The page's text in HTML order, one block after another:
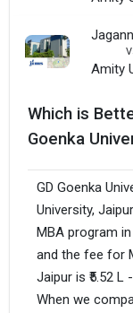
Which is
Goenka
GD Goenka
University,
MBA program in
and the fee for
Jaipur is ₹5.52 L
When we